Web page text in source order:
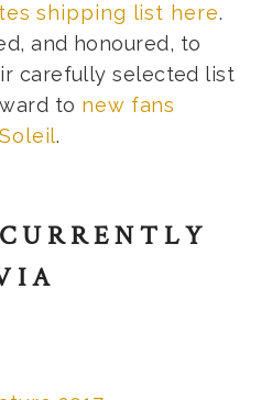
shipping list here.
and honoured, to
carefully selected list
to new fans
.